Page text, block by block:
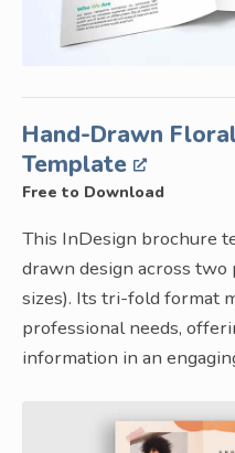
Hand-Drawn
Template
Free to Download
This InDesign brochure
drawn design across two
sizes). Its tri-fold format
professional needs,
information in an